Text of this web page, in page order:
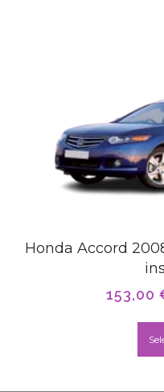
Honda Accord
153,00